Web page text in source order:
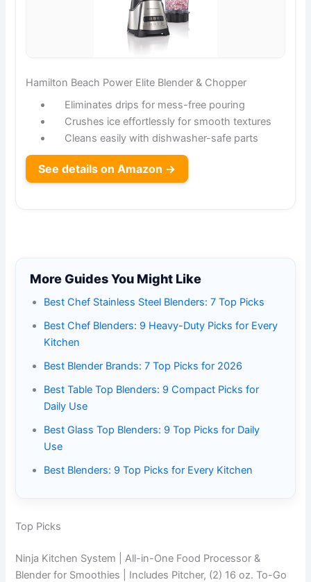
Hamilton Beach Power Elite Blender & Chopper
Eliminates drips for mess-free pouring
Crushes ice effortlessly for smooth textures
Cleans easily with dishwasher-safe parts
See details on Amazon →
More Guides You Might Like
Best Chef Stainless Steel Blenders: 7 Top Picks
Best Chef Blenders: 9 Heavy-Duty Picks for Every
Kitchen
Best Blender Brands: 7 Top Picks for 2026
Best Table Top Blenders: 9 Compact Picks for
Daily Use
Best Glass Top Blenders: 9 Top Picks for Daily
Use
Best Blenders: 9 Top Picks for Every Kitchen
Top Picks
Ninja Kitchen System | All-in-One Food Processor &
Blender for Smoothies | Includes Pitcher, (2) 16 oz. To-Go